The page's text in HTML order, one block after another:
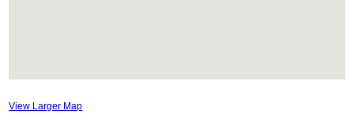
View Larger Map